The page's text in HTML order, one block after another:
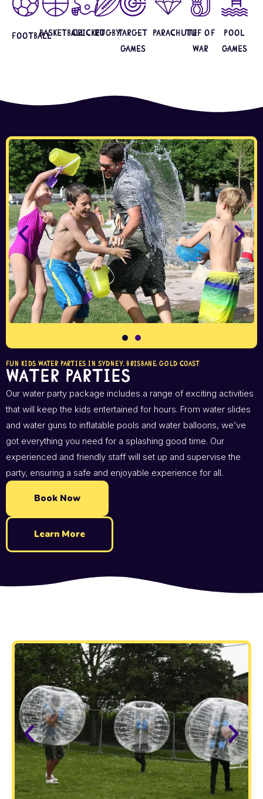
FootballBasketballCricketRugbyTarget
Games
ParachuteTuf Of
War
Pool
Games
FUN KIDS WATER PARTIES IN SYDNEY, BRISBANE, GOLD COAST
Water Parties
Our water party package includes a range of exciting activities
that will keep the kids entertained for hours. From water slides
and water guns to inflatable pools and water balloons, we’ve
got everything you need for a splashing good time. Our
experienced and friendly staff will set up and supervise the
party, ensuring a safe and enjoyable experience for all.
Book Now
Learn More